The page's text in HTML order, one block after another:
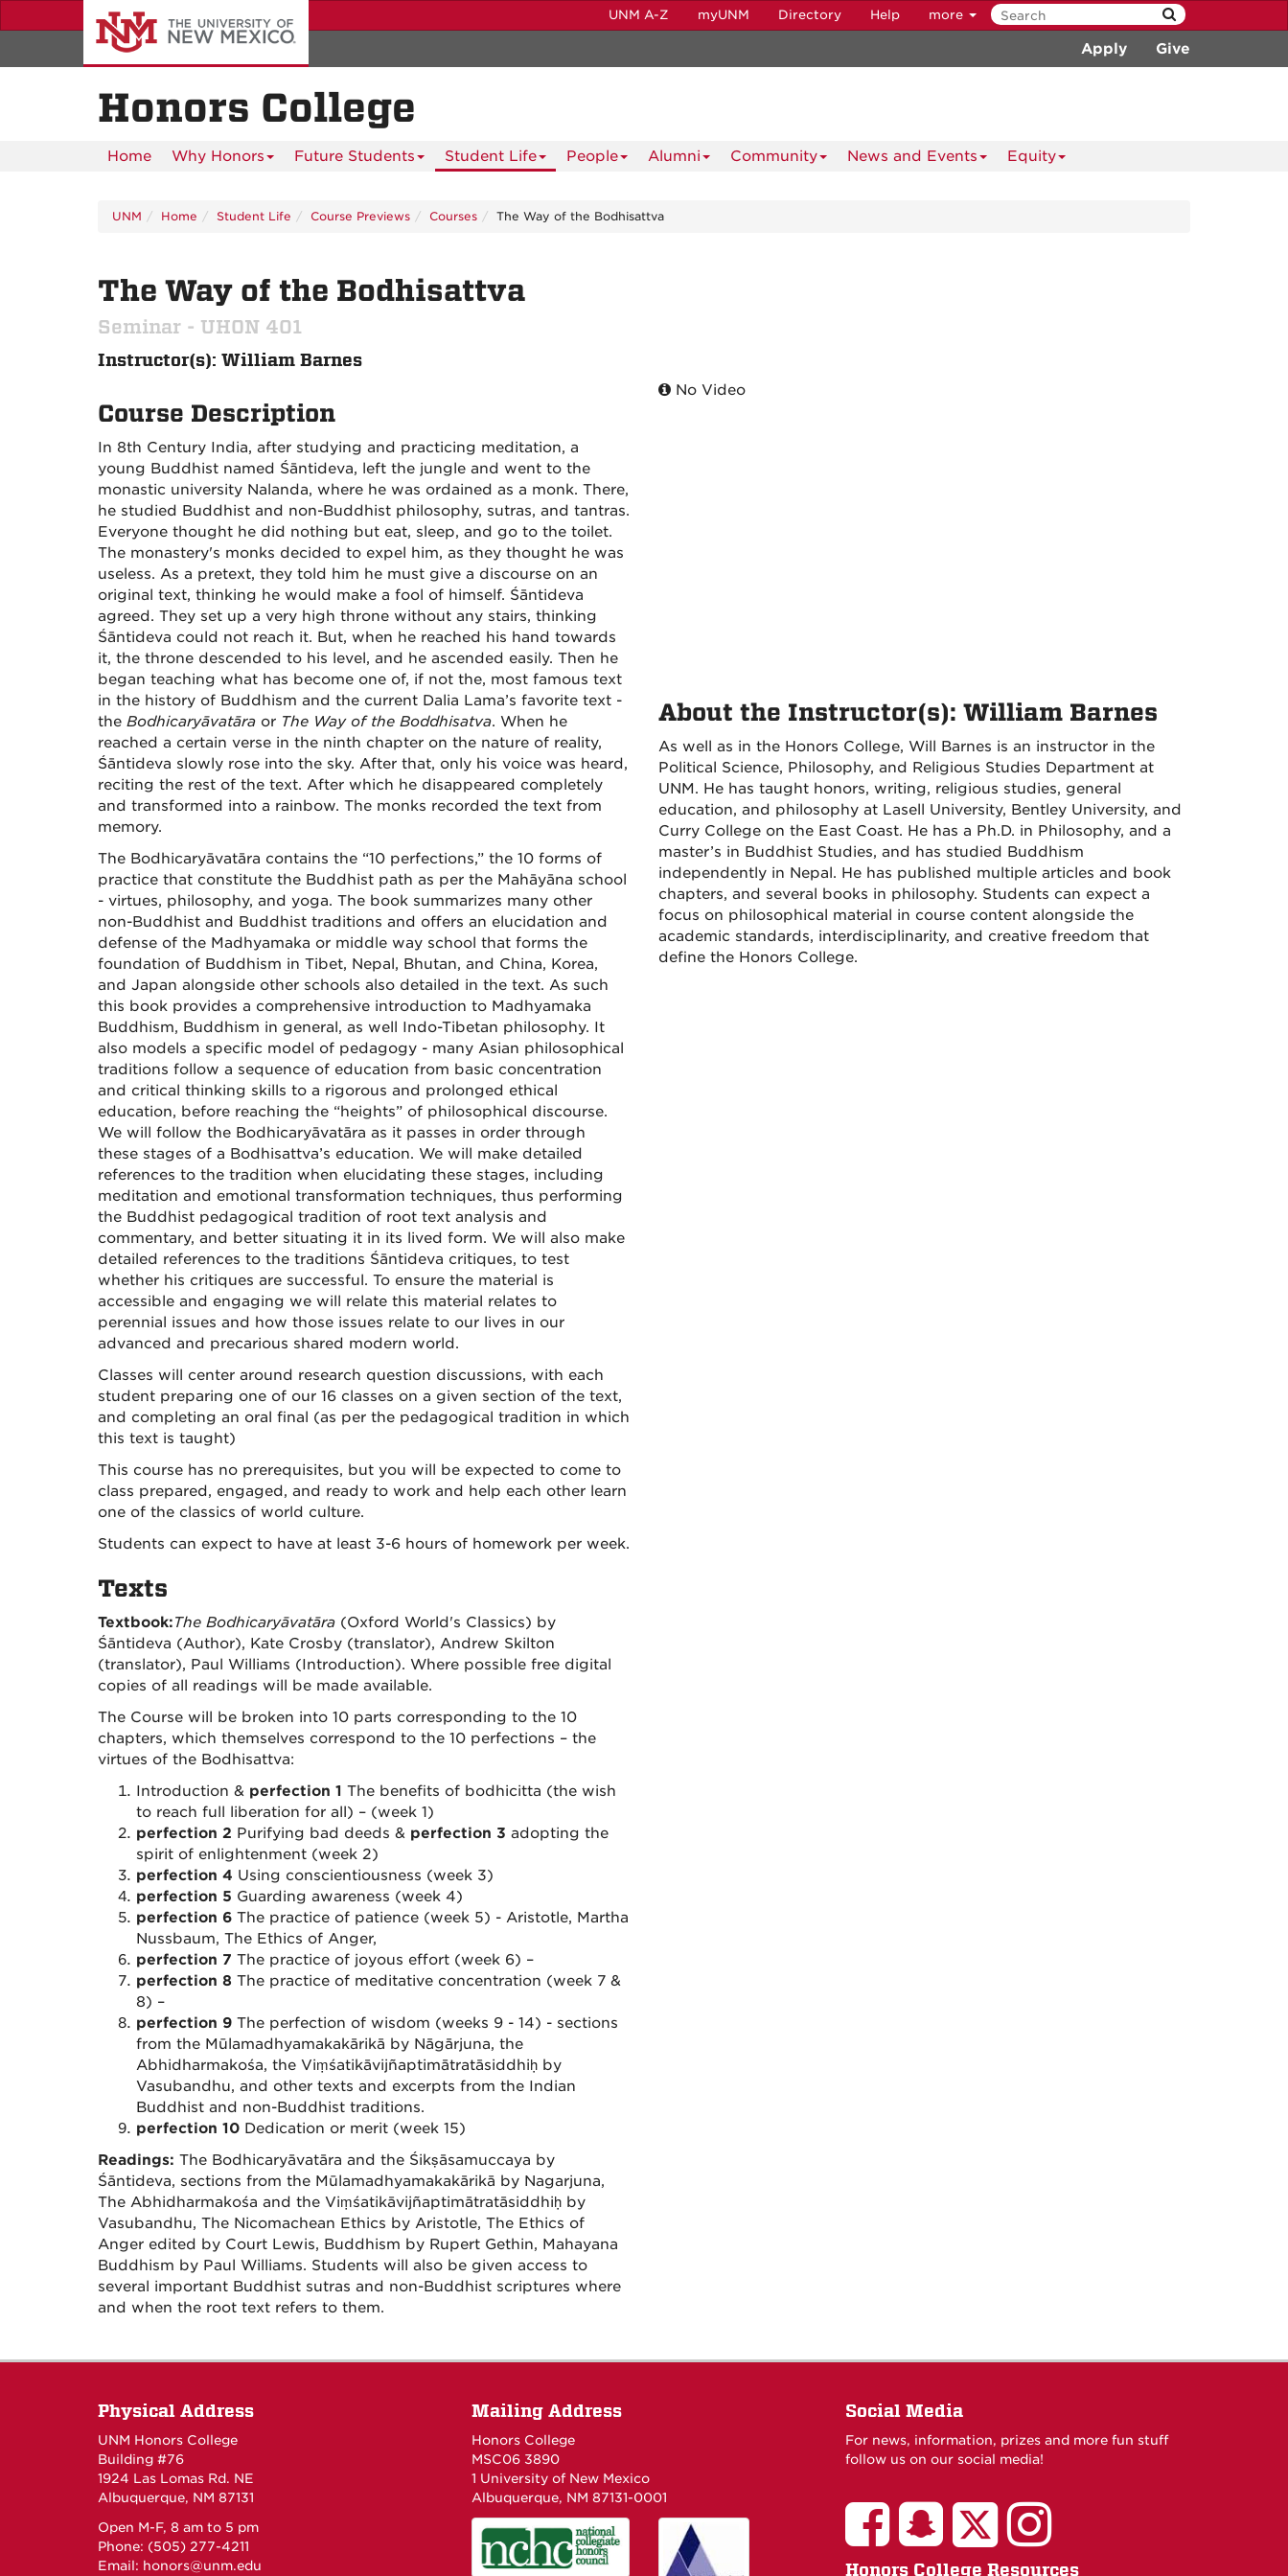
to
content
UNM A-Z myUNM Directory Help more
Apply Give
Honors College
Home Why Honors Future Students Student Life People Alumni Community News and Events Equity
UNM Home Student Life Course Previews Courses The Way of the Bodhisattva
The Way of the Bodhisattva
Seminar - UHON 401
Instructor(s): William Barnes
Course Description
In 8th Century India, after studying and practicing meditation, a
young Buddhist named Śāntideva, left the jungle and went to the
monastic university Nalanda, where he was ordained as a monk. There,
he studied Buddhist and non-Buddhist philosophy, sutras, and tantras.
Everyone thought he did nothing but eat, sleep, and go to the toilet.
The monastery's monks decided to expel him, as they thought he was
useless. As a pretext, they told him he must give a discourse on an
original text, thinking he would make a fool of himself. Śāntideva
agreed. They set up a very high throne without any stairs, thinking
Śāntideva could not reach it. But, when he reached his hand towards
it, the throne descended to his level, and he ascended easily. Then he
began teaching what has become one of, if not the, most famous text
in the history of Buddhism and the current Dalia Lama’s favorite text -
the Bodhicaryāvatāra or The Way of the Boddhisatva. When he
reached a certain verse in the ninth chapter on the nature of reality,
Śāntideva slowly rose into the sky. After that, only his voice was heard,
reciting the rest of the text. After which he disappeared completely
and transformed into a rainbow. The monks recorded the text from
memory.
The Bodhicaryāvatāra contains the “10 perfections,” the 10 forms of
practice that constitute the Buddhist path as per the Mahāyāna school
- virtues, philosophy, and yoga. The book summarizes many other
non-Buddhist and Buddhist traditions and offers an elucidation and
defense of the Madhyamaka or middle way school that forms the
foundation of Buddhism in Tibet, Nepal, Bhutan, and China, Korea,
and Japan alongside other schools also detailed in the text. As such
this book provides a comprehensive introduction to Madhyamaka
Buddhism, Buddhism in general, as well Indo-Tibetan philosophy. It
also models a specific model of pedagogy - many Asian philosophical
traditions follow a sequence of education from basic concentration
and critical thinking skills to a rigorous and prolonged ethical
education, before reaching the “heights” of philosophical discourse.
We will follow the Bodhicaryāvatāra as it passes in order through
these stages of a Bodhisattva’s education. We will make detailed
references to the tradition when elucidating these stages, including
meditation and emotional transformation techniques, thus performing
the Buddhist pedagogical tradition of root text analysis and
commentary, and better situating it in its lived form. We will also make
detailed references to the traditions Śāntideva critiques, to test
whether his critiques are successful. To ensure the material is
accessible and engaging we will relate this material relates to
perennial issues and how those issues relate to our lives in our
advanced and precarious shared modern world.
Classes will center around research question discussions, with each
student preparing one of our 16 classes on a given section of the text,
and completing an oral final (as per the pedagogical tradition in which
this text is taught)
This course has no prerequisites, but you will be expected to come to
class prepared, engaged, and ready to work and help each other learn
one of the classics of world culture.
Students can expect to have at least 3-6 hours of homework per week.
Texts
Textbook:The Bodhicaryāvatāra (Oxford World's Classics) by
Śāntideva (Author), Kate Crosby (translator), Andrew Skilton
(translator), Paul Williams (Introduction). Where possible free digital
copies of all readings will be made available.
The Course will be broken into 10 parts corresponding to the 10
chapters, which themselves correspond to the 10 perfections – the
virtues of the Bodhisattva:
Introduction & perfection 1 The benefits of bodhicitta (the wish
to reach full liberation for all) – (week 1)
perfection 2 Purifying bad deeds & perfection 3 adopting the
spirit of enlightenment (week 2)
perfection 4 Using conscientiousness (week 3)
perfection 5 Guarding awareness (week 4)
perfection 6 The practice of patience (week 5) - Aristotle, Martha
Nussbaum, The Ethics of Anger,
perfection 7 The practice of joyous effort (week 6) –
perfection 8 The practice of meditative concentration (week 7 &
8) –
perfection 9 The perfection of wisdom (weeks 9 - 14) - sections
from the Mūlamadhyamakakārikā by Nāgārjuna, the
Abhidharmakośa, the Viṃśatikāvijñaptimātratāsiddhiḥ by
Vasubandhu, and other texts and excerpts from the Indian
Buddhist and non-Buddhist traditions.
perfection 10 Dedication or merit (week 15)
Readings: The Bodhicaryāvatāra and the Śikṣāsamuccaya by
Śāntideva, sections from the Mūlamadhyamakakārikā by Nagarjuna,
The Abhidharmakośa and the Viṃśatikāvijñaptimātratāsiddhiḥ by
Vasubandhu, The Nicomachean Ethics by Aristotle, The Ethics of
Anger edited by Court Lewis, Buddhism by Rupert Gethin, Mahayana
Buddhism by Paul Williams. Students will also be given access to
several important Buddhist sutras and non-Buddhist scriptures where
and when the root text refers to them.
No Video
About the Instructor(s): William Barnes
As well as in the Honors College, Will Barnes is an instructor in the
Political Science, Philosophy, and Religious Studies Department at
UNM. He has taught honors, writing, religious studies, general
education, and philosophy at Lasell University, Bentley University, and
Curry College on the East Coast. He has a Ph.D. in Philosophy, and a
master’s in Buddhist Studies, and has studied Buddhism
independently in Nepal. He has published multiple articles and book
chapters, and several books in philosophy. Students can expect a
focus on philosophical material in course content alongside the
academic standards, interdisciplinarity, and creative freedom that
define the Honors College.
Physical Address
UNM Honors College
Building #76
1924 Las Lomas Rd. NE
Albuquerque, NM 87131
Open M-F, 8 am to 5 pm
Phone: (505) 277-4211
Email: honors@unm.edu
Mailing Address
Honors College
MSC06 3890
1 University of New Mexico
Albuquerque, NM 87131-0001
Social Media
For news, information, prizes and more fun stuff
follow us on our social media!
Honors College Resources